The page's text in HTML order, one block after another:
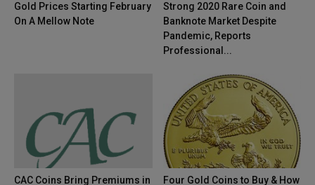
Gold Prices Starting February
On A Mellow Note
Strong 2020 Rare Coin and
Banknote Market Despite
Pandemic, Reports
Professional...
CAC Coins Bring Premiums in
Four Gold Coins to Buy & How